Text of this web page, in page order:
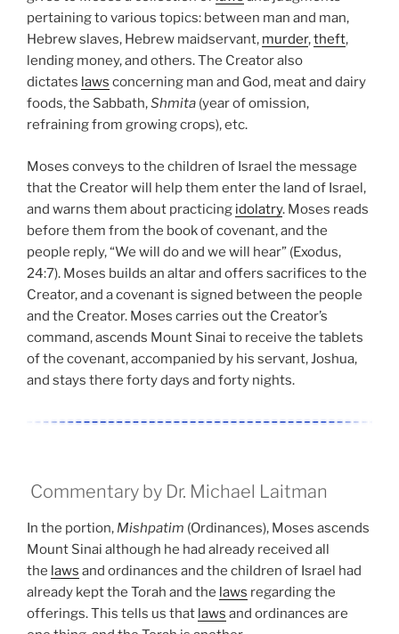
pertaining to various topics: between man and man,
Hebrew slaves, Hebrew maidservant, murder,theft,
lending money, and others. The Creator also
dictates laws concerning man and God, meat and dairy
foods, the Sabbath,Shmita (year of omission,
refraining from growing crops), etc.
Moses conveys to the children of Israel the message
that the Creator will help them enter the land of Israel,
and warns them about practicing idolatry. Moses reads
before them from the book of covenant, and the
people reply, “We will do and we will hear” (Exodus,
24:7). Moses builds an altar and offers sacrifices to the
Creator, and a covenant is signed between the people
and the Creator. Moses carries out the Creator’s
command, ascends Mount Sinai to receive the tablets
of the covenant, accompanied by his servant, Joshua,
and stays there forty days and forty nights.
Commentary by Dr. Michael Laitman
In the portion, Mishpatim (Ordinances), Moses ascends
Mount Sinai although he had already received all
the laws and ordinances and the children of Israel had
already kept the Torah and the laws regarding the
offerings. This tells us that laws and ordinances are